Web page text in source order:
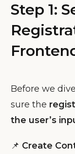
Step 1:
Before we
sure the
the user’s
📌 Create